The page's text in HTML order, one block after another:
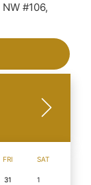
#106,
FRI SAT
31 1